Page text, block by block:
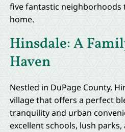
five fantastic neighborhoods
home.
Hinsdale: A
Haven
Nestled in DuPage County,
village that offers a perfect
tranquility and urban
excellent schools, lush